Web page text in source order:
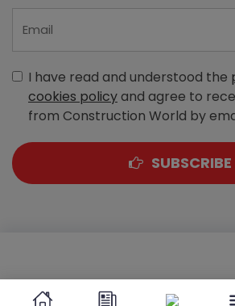
I have read and understood the
cookies policyand agree to
from Construction World by
SUBSCRIBE
Sewri (West), Mumbai - 400 015,